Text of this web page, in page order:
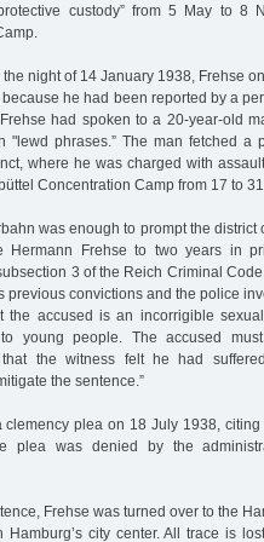
custody” from 5 May to 8
night of 14 January 1938, Frehse
he had been reported by a
had spoken to a 20-year-old
"lewd phrases.” The man fetched a
where he was charged with
Concentration Camp from 17 to
was enough to prompt the district
Hermann Frehse to two years in
3 of the Reich Criminal
previous convictions and the police
the accused is an incorrigible
young people. The accused
the witness felt he had
the sentence.”
clemency plea on 18 July 1938,
plea was denied by the
Frehse was turned over to the
city center. All trace is